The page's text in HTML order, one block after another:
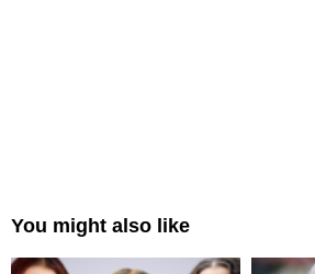
You might also like